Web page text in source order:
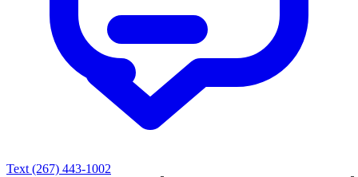
Text (267) 443-1002